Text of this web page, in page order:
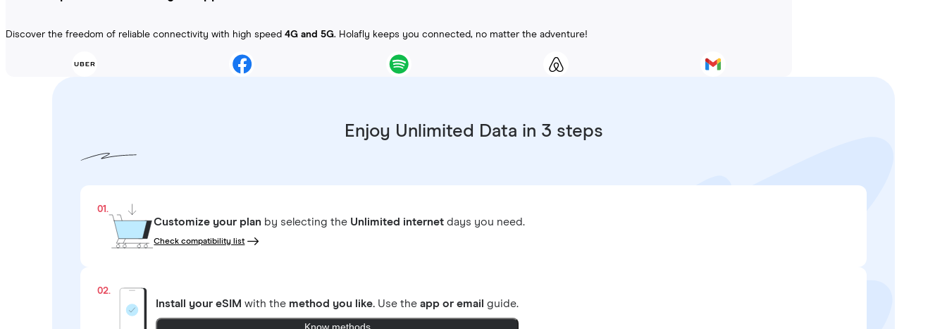
Discover the freedom of reliable connectivity with high speed 4G and 5G. Holafly keeps you connected, no matter the adventure!
Enjoy Unlimited Data in 3 steps
01.
Customize your plan by selecting the Unlimited internet days you need.
Check compatibility list
02.
Install your eSIM with the method you like. Use theapp or email guide.
Know methods